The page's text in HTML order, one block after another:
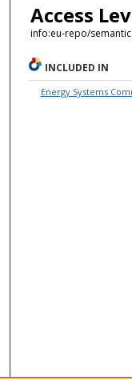
Access
info:eu-repo/
INCLUDED IN
Energy Systems